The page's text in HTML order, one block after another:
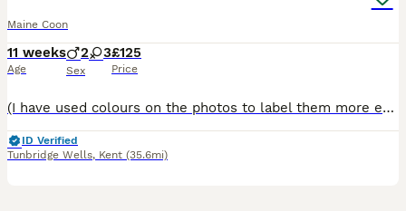
Maine Coon
11 weeks
Age
2 3
Sex
£125
Price
(I have used colours on the photos to label them more easily. 3 have been reserved so the 2 left = GREEN - MALE RED - FEMALE ) We have a beautiful litter of half Maine Coon, half Persian kittens looking for their loving forever homes. Raised in our family home, they are well-socialised, affectionate and used to everyday household noises and being handled daily. These ki
ID Verified
Tunbridge Wells, Kent (35.6mi)